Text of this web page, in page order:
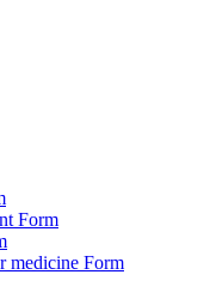
Form
medicine Form